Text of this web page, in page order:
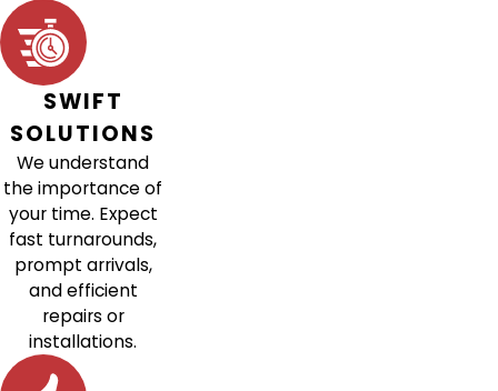
SWIFT
SOLUTIONS
We understand
the importance of
your time. Expect
fast turnarounds,
prompt arrivals,
and efficient
repairs or
installations.